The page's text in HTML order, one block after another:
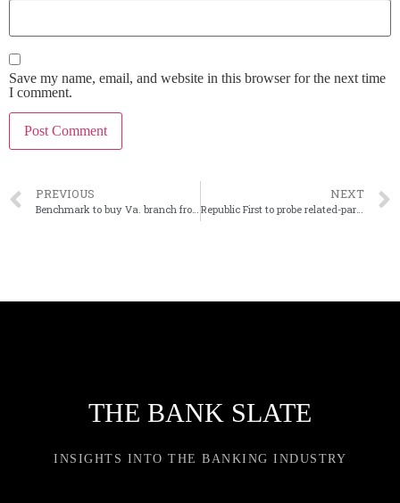
Save my name, email, and website in this browser for the next time
I comment.
PREVIOUS NEXT
Republic First to probe related-party transactions
THE BANK SLATE
INSIGHTS INTO THE BANKING INDUSTRY